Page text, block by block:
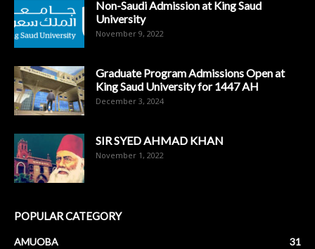
Non-Saudi Admission at King Saud
University
November 9, 2022
Graduate Program Admissions Open at
King Saud University for 1447 AH
December 3, 2024
SIR SYED AHMAD KHAN
November 1, 2022
POPULAR CATEGORY
AMUOBA
31